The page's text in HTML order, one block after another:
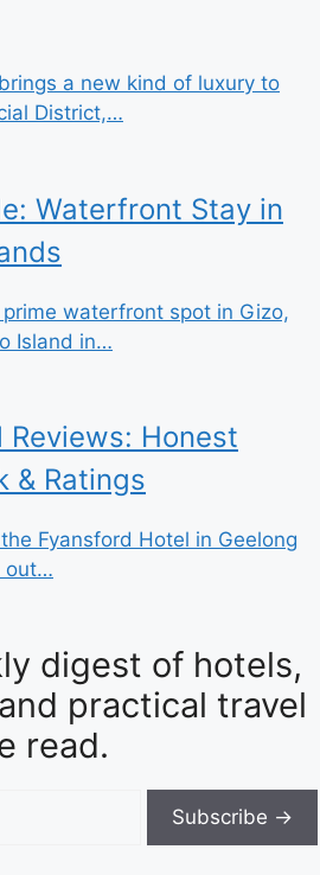
a new kind of luxury to
District,…
Waterfront Stay in
waterfront spot in Gizo,
Island in…
Reviews: Honest
& Ratings
Fyansford Hotel in Geelong
out…
digest of hotels,
practical travel
read.
Subscribe →